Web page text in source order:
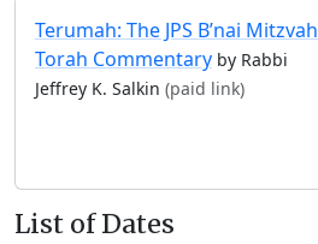
Terumah: The JPS B’nai Mitzvah
Torah Commentary by Rabbi
Jeffrey K. Salkin (paid link)
List of Dates